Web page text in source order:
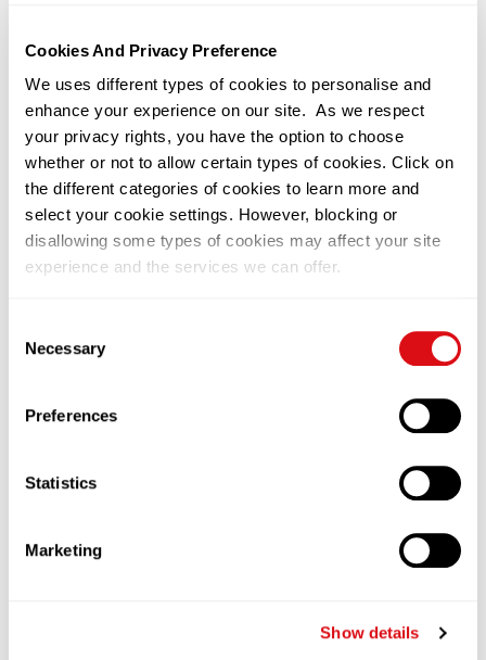
Cookies And Privacy Preference
We uses different types of cookies to personalise and
enhance your experience on our site. As we respect
your privacy rights, you have the option to choose
whether or not to allow certain types of cookies. Click on
the different categories of cookies to learn more and
select your cookie settings. However, blocking or
disallowing some types of cookies may affect your site
experience and the services we can offer.
clicking on the black icon at the bottom left of our
to learn more on
Selection
Necessary
Preferences
Statistics
Marketing
Show details
13/02/2026 Kuala Lumpur
Traceability: The New Frontier of
Palm Oil Quality
Read More
How Cocoa Butter Substitute (CBS)
is Redefining Efficiency in a Volatile
Chocolate Market